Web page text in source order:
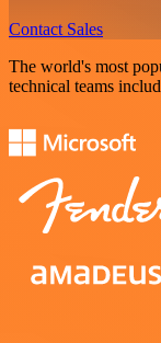
Contact Sales
The world's most
technical teams